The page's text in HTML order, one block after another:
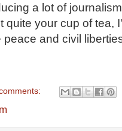
a lot of
quite your cup of tea,
peace and civil